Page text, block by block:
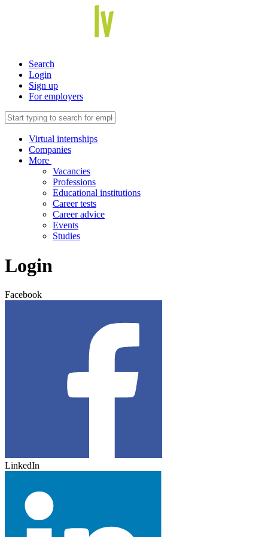
Search
Login
Sign up
For employers
Virtual internships
Companies
More
Vacancies
Professions
Educational institutions
Career tests
Career advice
Events
Studies
Login
Facebook
LinkedIn